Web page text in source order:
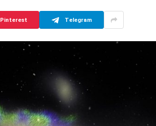
Pinterest Telegram